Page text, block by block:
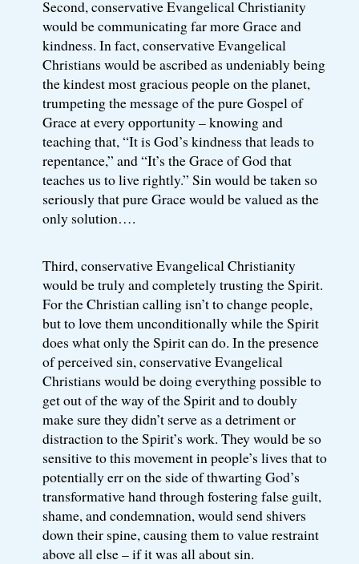
Second, conservative Evangelical Christianity
would be communicating far more Grace and
kindness. In fact, conservative Evangelical
Christians would be ascribed as undeniably being
the kindest most gracious people on the planet,
trumpeting the message of the pure Gospel of
Grace at every opportunity – knowing and
teaching that, “It is God’s kindness that leads to
repentance,” and “It’s the Grace of God that
teaches us to live rightly.” Sin would be taken so
seriously that pure Grace would be valued as the
only solution….
Third, conservative Evangelical Christianity
would be truly and completely trusting the Spirit.
For the Christian calling isn’t to change people,
but to love them unconditionally while the Spirit
does what only the Spirit can do. In the presence
of perceived sin, conservative Evangelical
Christians would be doing everything possible to
get out of the way of the Spirit and to doubly
make sure they didn’t serve as a detriment or
distraction to the Spirit’s work. They would be so
sensitive to this movement in people’s lives that to
potentially err on the side of thwarting God’s
transformative hand through fostering false guilt,
shame, and condemnation, would send shivers
down their spine, causing them to value restraint
above all else – if it was all about sin.